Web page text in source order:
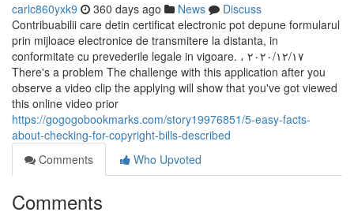
carlc860yxk9 360 days ago News
Discuss
Contribuabilii care detin certificat electronic pot depune formularul
prin mijloace electronice de transmitere la distanta, in
conformitate cu prevederile legale in vigoare. ، ١٧‏/١٢‏/٢٠٢٠
There's a problem The challenge with this application after you
observe a video clip the applying will show that you've got viewed
this online video prior
https://gogogobookmarks.com/story19976851/5-easy-facts-
about-checking-for-copyright-bills-described
Comments
Who Upvoted
Comments